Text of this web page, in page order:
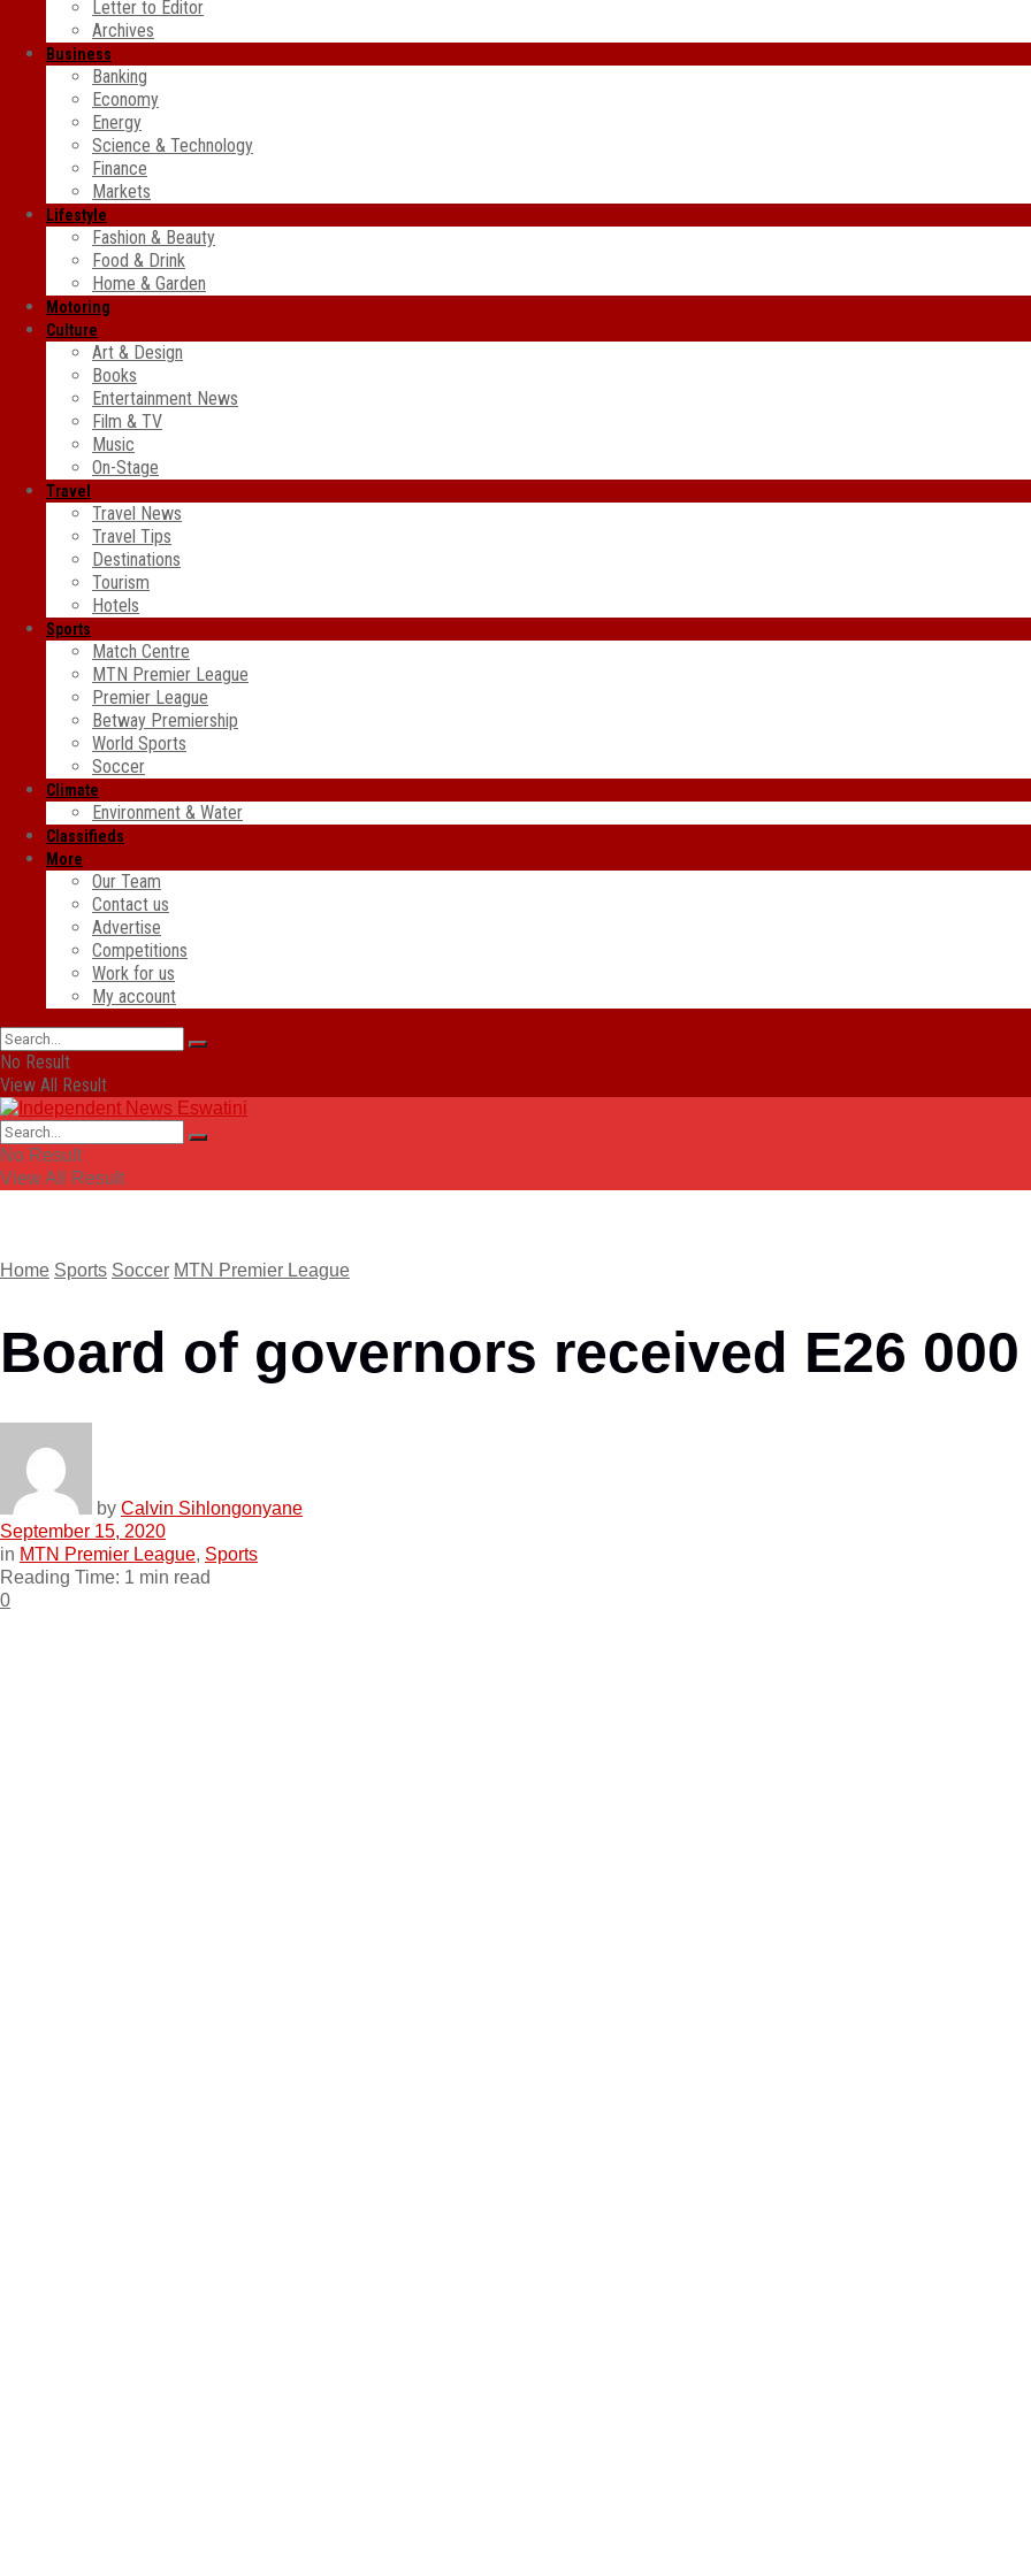
Letter to Editor
Archives
Business
Banking
Economy
Energy
Science & Technology
Finance
Markets
Lifestyle
Fashion & Beauty
Food & Drink
Home & Garden
Motoring
Culture
Art & Design
Books
Entertainment News
Film & TV
Music
On-Stage
Travel
Travel News
Travel Tips
Destinations
Tourism
Hotels
Sports
Match Centre
MTN Premier League
Premier League
Betway Premiership
World Sports
Soccer
Climate
Environment & Water
Classifieds
More
Our Team
Contact us
Advertise
Competitions
Work for us
My account
No Result
View All Result
No Result
View All Result
Home Sports Soccer MTN Premier League
Board of governors received E26
by Calvin Sihlongonyane
September 15, 2020
in MTN Premier League, Sports
Reading Time: 1 min read
0